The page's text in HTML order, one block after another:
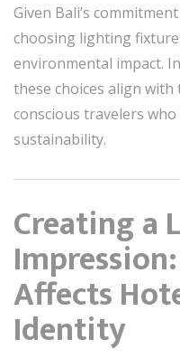
Given Bali’s
choosing lighting
environmental impact.
these choices align
conscious travelers
sustainability.
Creating a
Affects
Identity